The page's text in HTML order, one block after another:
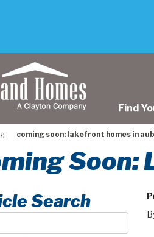
Find
coming soon: lakefront homes in
Soon:
Search